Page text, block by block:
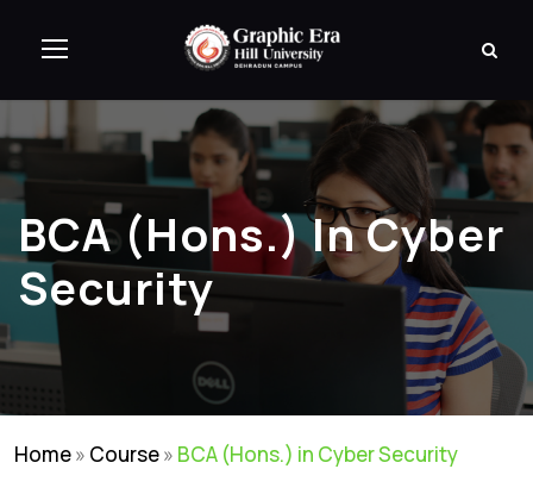
BCA (Hons.) In Cyber
Security
Home» Course» BCA (Hons.) in Cyber Security